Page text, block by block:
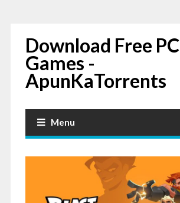
Download Free PC
Games -
ApunKaTorrents
Menu